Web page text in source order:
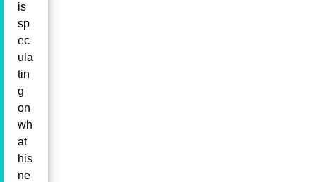
is
sp
ec
ula
tin
g
on
wh
at
his
ne